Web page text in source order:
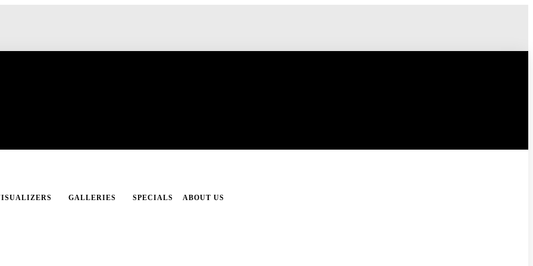
GALLERIES SPECIALS ABOUT US